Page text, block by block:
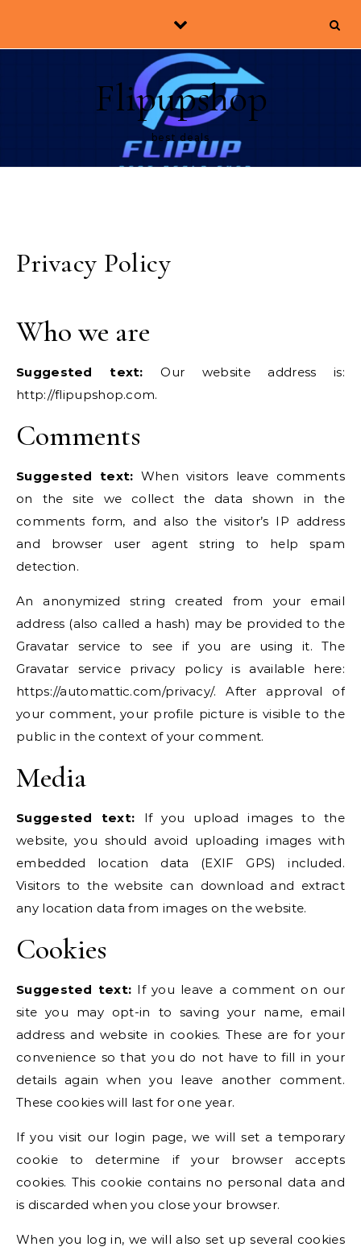
Flipupshop
best deals
Privacy Policy
Who we are
Suggested text:Our website address is:
http://flipupshop.com.
Comments
Suggested text: When visitors leave comments
on the site we collect the data shown in the
comments form, and also the visitor’s IP address
and browser user agent string to help spam
detection.
An anonymized string created from your email
address (also called a hash) may be provided to the
Gravatar service to see if you are using it. The
Gravatar service privacy policy is available here:
https://automattic.com/privacy/. After approval of
your comment, your profile picture is visible to the
public in the context of your comment.
Media
Suggested text: If you upload images to the
website, you should avoid uploading images with
embedded location data (EXIF GPS) included.
Visitors to the website can download and extract
any location data from images on the website.
Cookies
Suggested text: If you leave a comment on our
site you may opt-in to saving your name, email
address and website in cookies. These are for your
convenience so that you do not have to fill in your
details again when you leave another comment.
These cookies will last for one year.
If you visit our login page, we will set a temporary
cookie to determine if your browser accepts
cookies. This cookie contains no personal data and
is discarded when you close your browser.
When you log in, we will also set up several cookies